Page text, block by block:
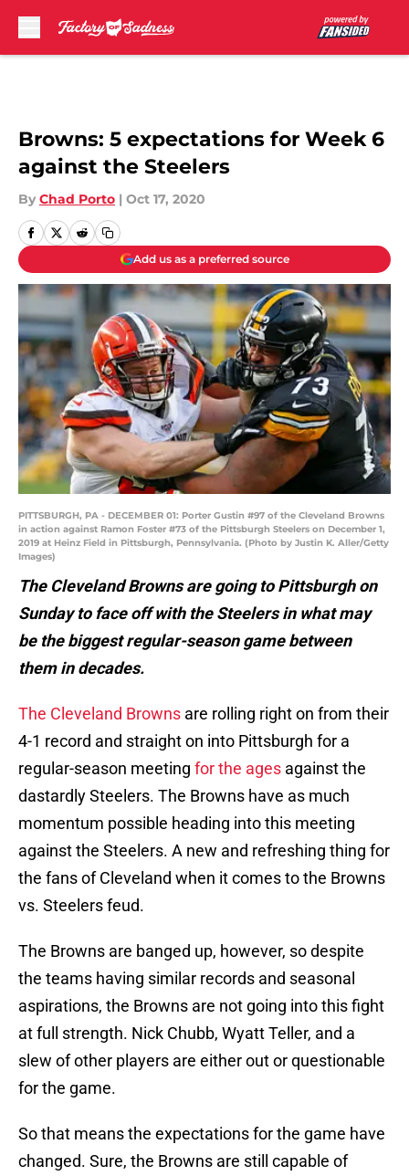
Browns: 5 expectations for Week 6
against the Steelers
By Chad Porto | Oct 17, 2020
Add us as a preferred source
PITTSBURGH, PA - DECEMBER 01: Porter Gustin #97 of the Cleveland Browns
in action against Ramon Foster #73 of the Pittsburgh Steelers on December 1,
2019 at Heinz Field in Pittsburgh, Pennsylvania. (Photo by Justin K. Aller/Getty
Images)
The Cleveland Browns are going to Pittsburgh on
Sunday to face off with the Steelers in what may
be the biggest regular-season game between
them in decades.
The Cleveland Browns are rolling right on from their
4-1 record and straight on into Pittsburgh for a
regular-season meeting for the ages against the
dastardly Steelers. The Browns have as much
momentum possible heading into this meeting
against the Steelers. A new and refreshing thing for
the fans of Cleveland when it comes to the Browns
vs. Steelers feud.
The Browns are banged up, however, so despite
the teams having similar records and seasonal
aspirations, the Browns are not going into this fight
at full strength. Nick Chubb, Wyatt Teller, and a
slew of other players are either out or questionable
for the game.
So that means the expectations for the game have
changed. Sure, the Browns are still capable of